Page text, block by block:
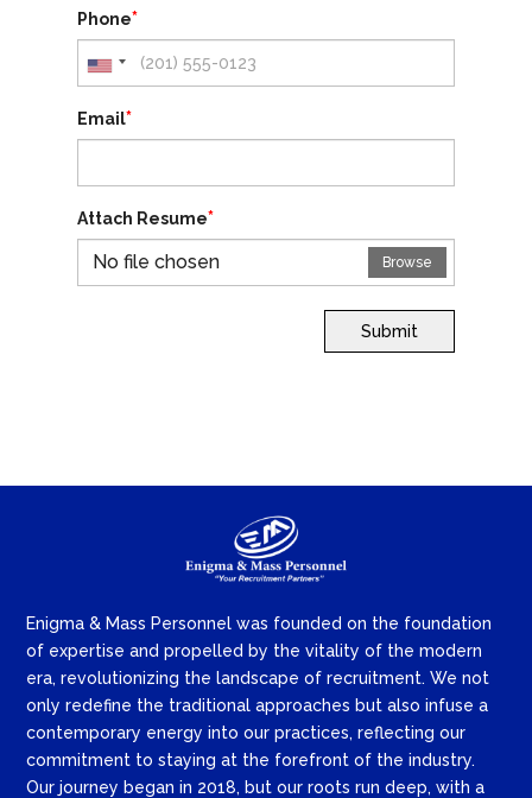
Phone*
Email*
Attach Resume*
No file chosen
Browse
Submit
Enigma & Mass Personnel was founded on the foundation
of expertise and propelled by the vitality of the modern
era, revolutionizing the landscape of recruitment. We not
only redefine the traditional approaches but also infuse a
contemporary energy into our practices, reflecting our
commitment to staying at the forefront of the industry.
Our journey began in 2018, but our roots run deep, with a